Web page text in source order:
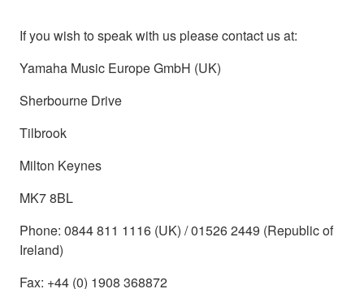
If you wish to speak with us please contact us at:
Yamaha Music Europe GmbH (UK)
Sherbourne Drive
Tilbrook
Milton Keynes
MK7 8BL
Phone: 0844 811 1116 (UK) / 01526 2449 (Republic of
Ireland)
Fax: +44 (0) 1908 368872